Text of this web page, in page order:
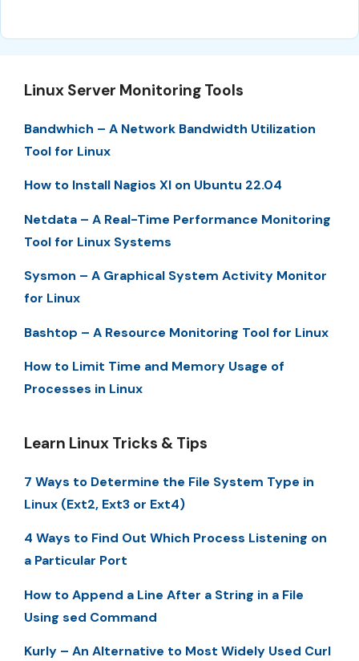
Linux Server Monitoring Tools
Bandwhich – A Network Bandwidth Utilization
Tool for Linux
How to Install Nagios XI on Ubuntu 22.04
Netdata – A Real-Time Performance Monitoring
Tool for Linux Systems
Sysmon – A Graphical System Activity Monitor
for Linux
Bashtop – A Resource Monitoring Tool for Linux
How to Limit Time and Memory Usage of
Processes in Linux
Learn Linux Tricks & Tips
7 Ways to Determine the File System Type in
Linux (Ext2, Ext3 or Ext4)
4 Ways to Find Out Which Process Listening on
a Particular Port
How to Append a Line After a String in a File
Using sed Command
Kurly – An Alternative to Most Widely Used Curl